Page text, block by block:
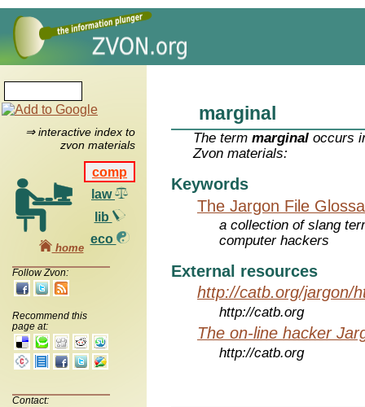
⇒ interactive index to
zvon materials
comp
law
lib
eco
home
Follow Zvon:
Recommend this
page at:
Contact:
marginal
The termmarginal occurs
Zvon materials:
Keywords
The Jargon File
a collection of slang
computer hackers
External resources
http://catb.org/jargon/
http://catb.org
The on-line hacker
http://catb.org